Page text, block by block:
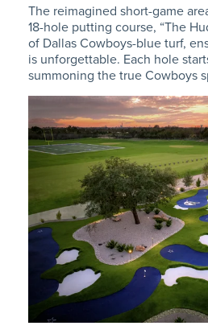
The reimagined short-game
18-hole putting course, “The
of Dallas Cowboys-blue turf,
is unforgettable. Each hole
summoning the true Cowboys